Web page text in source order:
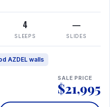
4
SLEEPS
—
SLIDES
AZDEL walls
SALE PRICE
$21,995